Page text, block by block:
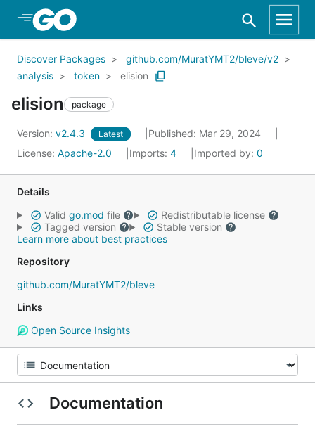
Skip to Main Content
Discover Packages
github.com/MuratYMT2/bleve/v2
analysis
token elision
elision package
Version: v2.4.3 Latest
Published: Mar 29, 2024
License: Apache-2.0 Imports: 4 Imported by: 0
Details
Valid go.mod file
Redistributable license
Tagged version
Stable version
Learn more about best practices
Repository
github.com/MuratYMT2/bleve
Links
Open Source Insights
Documentation